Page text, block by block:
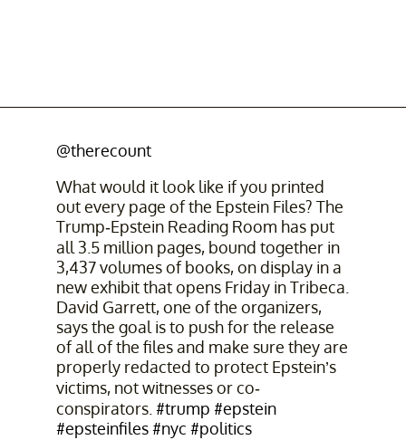
@therecount
What would it look like if you printed
out every page of the Epstein Files? The
Trump-Epstein Reading Room has put
all 3.5 million pages, bound together in
3,437 volumes of books, on display in a
new exhibit that opens Friday in Tribeca.
David Garrett, one of the organizers,
says the goal is to push for the release
of all of the files and make sure they are
properly redacted to protect Epstein’s
victims, not witnesses or co-
conspirators. #trump #epstein
#epsteinfiles #nyc #politics